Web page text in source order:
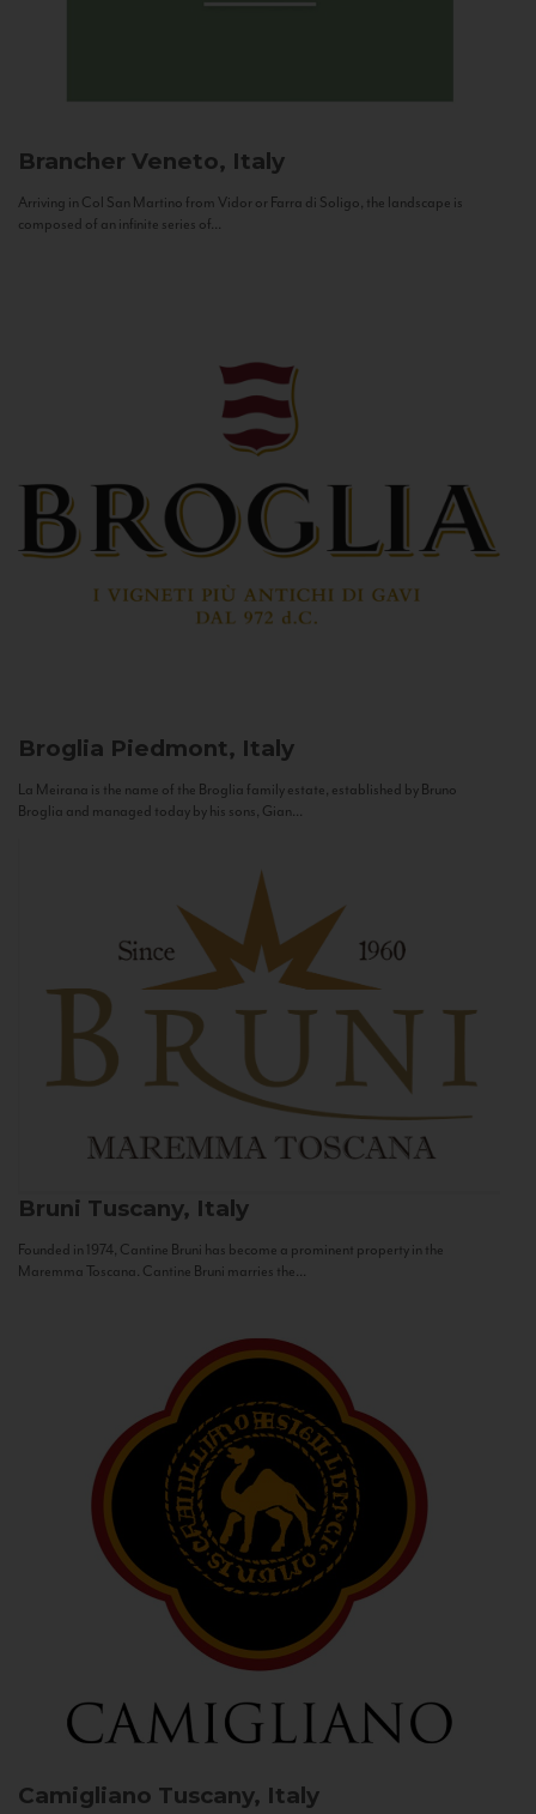
Brancher Veneto, Italy
Arriving in Col San Martino from Vidor or Farra di Soligo, the landscape is
composed of an infinite series of...
Broglia Piedmont, Italy
La Meirana is the name of the Broglia family estate, established by Bruno
Broglia and managed today by his sons, Gian...
Bruni Tuscany, Italy
Founded in 1974, Cantine Bruni has become a prominent property in the
Maremma Toscana. Cantine Bruni marries the...
Camigliano Tuscany, Italy